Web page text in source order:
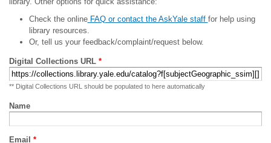
Check the onlineFAQ or contact the AskYale staff for help using
library resources.
Or, tell us your feedback/complaint/request below.
Digital Collections URL *
** Digital Collections URL should be populated to here automatically
Name
Email *